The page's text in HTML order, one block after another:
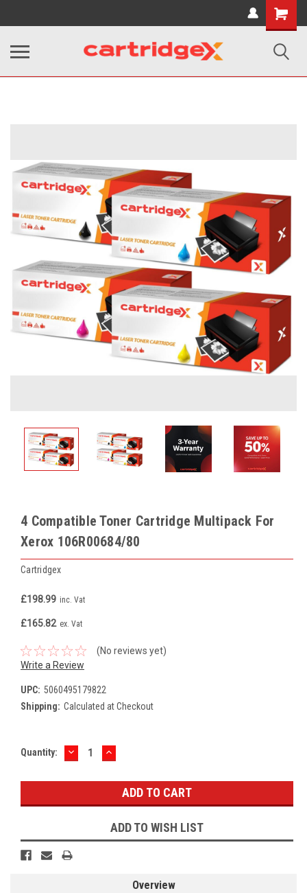
Shopping
Cart
4 Compatible Toner Cartridge Multipack For
Xerox 106R00684/80
Cartridgex
£198.99 inc. Vat
£165.82 ex. Vat
(No reviews yet)
Write a Review
UPC: 5060495179822
Shipping: Calculated at Checkout
Current
Quantity: DECREASE
QUANTITY:
INCREASE
QUANTITY:
ADD TO WISH LIST
Overview